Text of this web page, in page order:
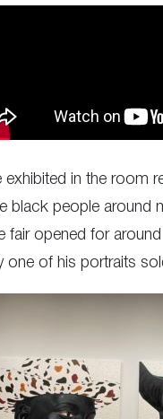
exhibited in the room
black people around
fair opened for
one of his portraits